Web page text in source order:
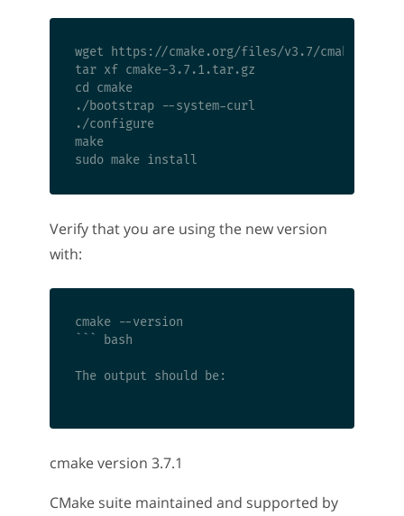
wget https://cmake.org/files/v3.7/cmake-
tar xf cmake-3.7.1.tar.gz
cd cmake
./bootstrap --system-curl
./configure
make
Verify that you are using the new version
with:
cmake --version
``` bash
The output should be:
cmake version 3.7.1
CMake suite maintained and supported by